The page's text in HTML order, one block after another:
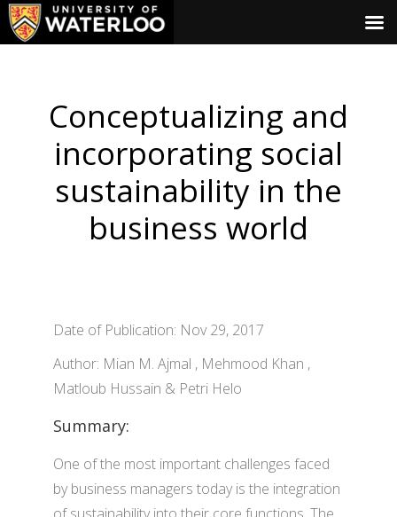
Conceptualizing and
incorporating social
sustainability in the
business world
Date of Publication: Nov 29, 2017
Author: Mian M. Ajmal , Mehmood Khan ,
Matloub Hussain & Petri Helo
Summary:
One of the most important challenges faced
by business managers today is the integration